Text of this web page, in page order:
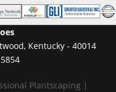
, Kentucky - 40014
Plantscaping |